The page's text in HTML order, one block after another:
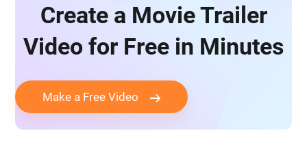
Create a Movie Trailer
Video for Free in Minutes
Make a Free Video